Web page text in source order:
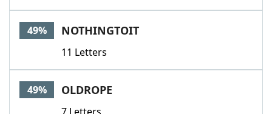
49% NOTHINGTOIT
11 Letters
49% OLDROPE